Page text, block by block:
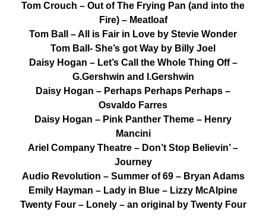
Tom Crouch – Out of The Frying Pan (and into the
Fire) – Meatloaf
Tom Ball – All is Fair in Love by Stevie Wonder
Tom Ball- She’s got Way by Billy Joel
Daisy Hogan – Let’s Call the Whole Thing Off –
G.Gershwin and I.Gershwin
Daisy Hogan – Perhaps Perhaps Perhaps –
Osvaldo Farres
Daisy Hogan – Pink Panther Theme – Henry
Mancini
Ariel Company Theatre – Don’t Stop Believin’ –
Journey
Audio Revolution – Summer of 69 – Bryan Adams
Emily Hayman – Lady in Blue – Lizzy McAlpine
Twenty Four – Lonely – an original by Twenty Four